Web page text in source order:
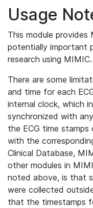
Usage
This module provides
potentially important
research using MIMIC.
There are some
and time for each
internal clock, which
synchronized with
the ECG time
with the
Clinical Database,
other modules in
noted above, is that
were collected
that the timestamps